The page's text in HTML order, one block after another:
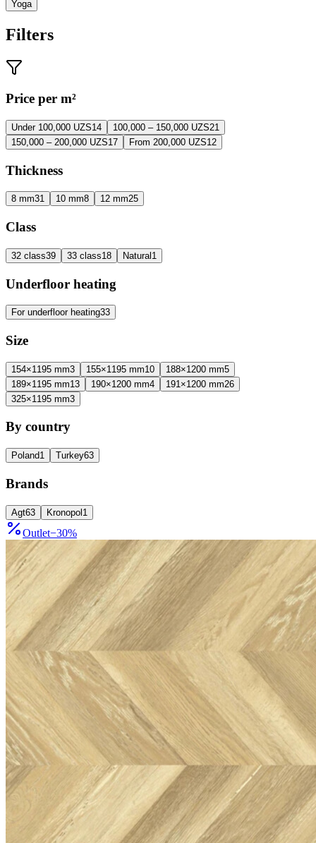
Yoga
Filters
Price per m²
Under 100,000 UZS14 100,000 – 150,000 UZS21
150,000 – 200,000 UZS17 From 200,000 UZS12
Thickness
8 mm31 10 mm8 12 mm25
Class
32 class39 33 class18 Natural 1
Underfloor heating
For underfloor heating33
Size
154×1195 mm3 155×1195 mm10 188×1200 mm5
189×1195 mm13 190×1200 mm4 191×1200 mm26
325×1195 mm3
By country
Poland1 Turkey63
Brands
Agt63 Kronopol1
Outlet−30%